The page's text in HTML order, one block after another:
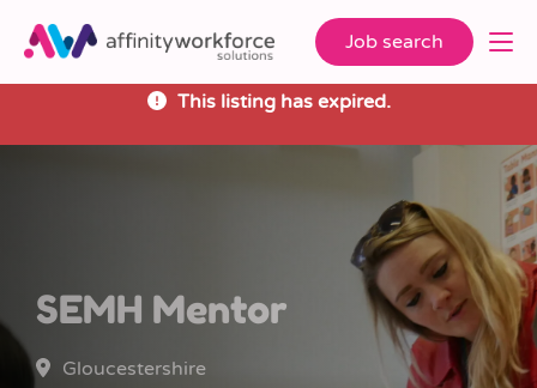
Job search
This listing has expired.
SEMH Mentor
Gloucestershire